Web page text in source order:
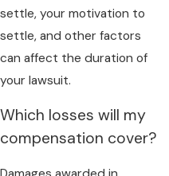
settle, your motivation to
settle, and other factors
can affect the duration of
your lawsuit.
Which losses will my
compensation cover?